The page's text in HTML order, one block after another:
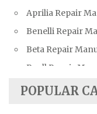
Bentley Repair
BMW Repair
Buick Repair
Cadillac Repair
Chevrolet
Aprilia Repair
Benelli Repair
Beta Repair
Buell Repair
Cagiva Repair
POPULAR